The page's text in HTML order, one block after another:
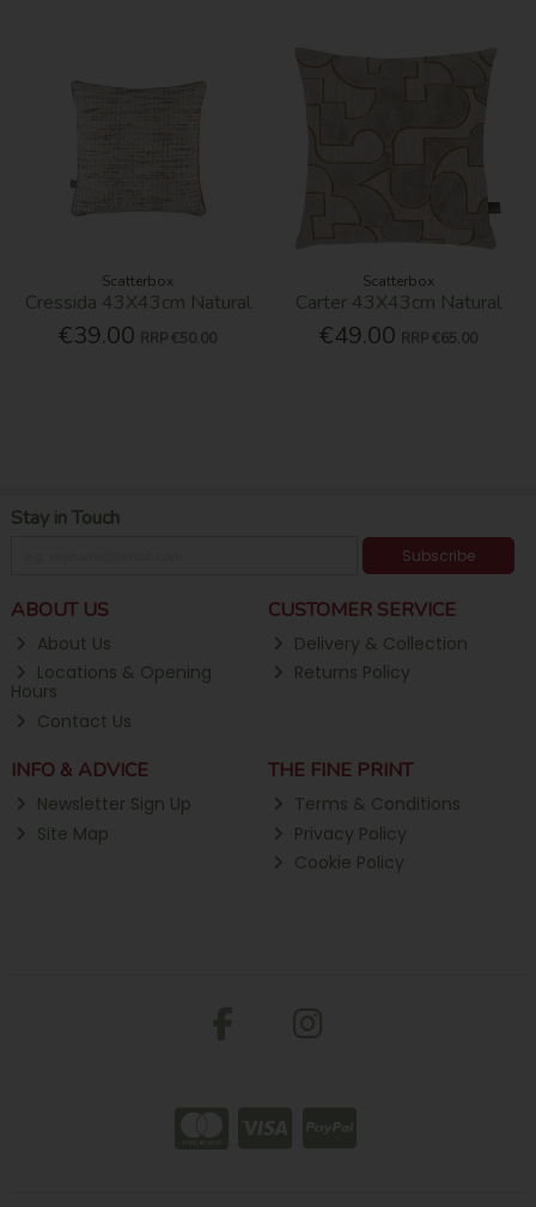
Scatterbox
Cressida 43X43cm Natural
€39.00 RRP €50.00
Scatterbox
Carter 43X43cm Natural
€49.00 RRP €65.00
Stay in Touch
Subscribe
ABOUT US
About Us
Locations & Opening
Hours
Contact Us
CUSTOMER SERVICE
Delivery & Collection
Returns Policy
INFO & ADVICE
Newsletter Sign Up
Site Map
THE FINE PRINT
Terms & Conditions
Privacy Policy
Cookie Policy